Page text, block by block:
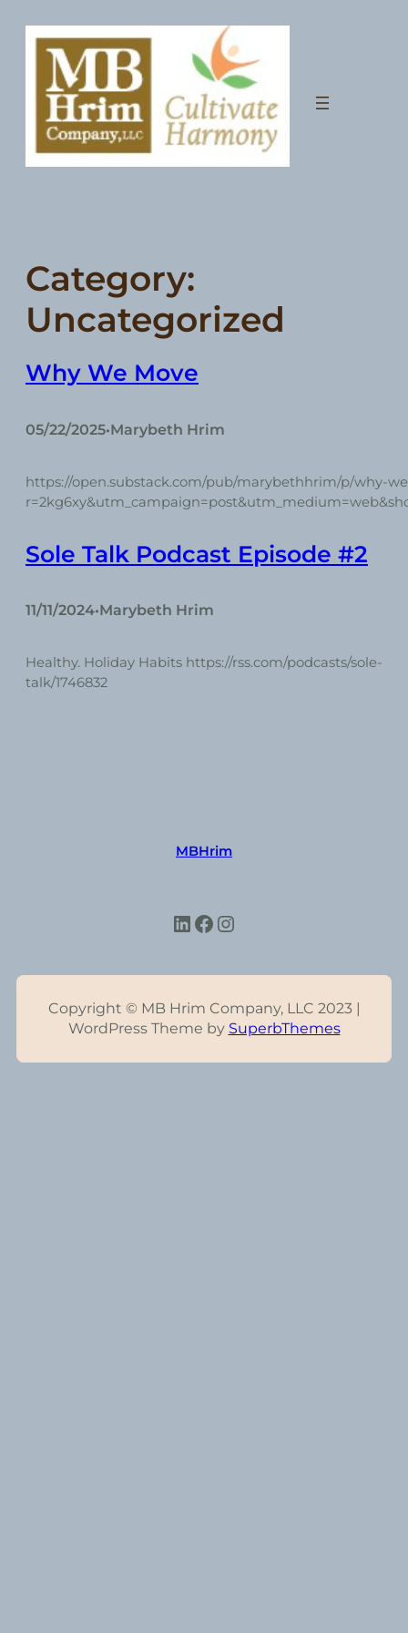
content
Category:
Uncategorized
Why We Move
05/22/2025•Marybeth Hrim
https://open.substack.com/pub/marybethhrim/p/why-
Sole Talk Podcast Episode #2
11/11/2024•Marybeth Hrim
Healthy. Holiday Habits https://rss.com/podcasts/sole-
talk/1746832
MBHrim
LinkedIn Facebook Instagram
Copyright © MB Hrim Company, LLC 2023 |
WordPress Theme by SuperbThemes